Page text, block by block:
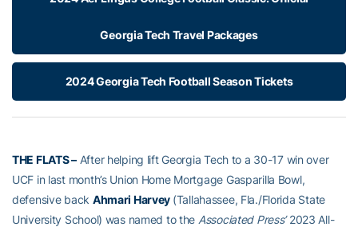
Georgia Tech Travel Packages
2024 Georgia Tech Football Season Tickets
THE FLATS –After helping lift Georgia Tech to a 30-17 win over
UCF in last month’s Union Home Mortgage Gasparilla Bowl,
defensive back Ahmari Harvey (Tallahassee, Fla./Florida State
University School) was named to the Associated Press’2023 All-